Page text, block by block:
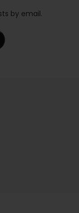
by email.